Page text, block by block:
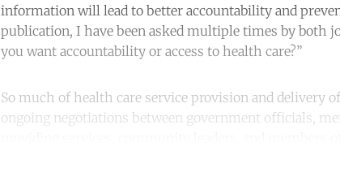
information will lead to better accountability and
publication, I have been asked multiple times by both
you want accountability or access to health care?”
So much of health care service provision and delivery
ongoing negotiations between government officials,